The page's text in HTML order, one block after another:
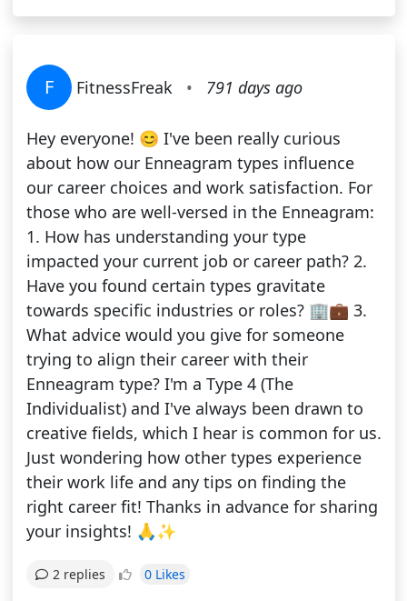
F FitnessFreak • 791 days ago
Hey everyone! 😊 I've been really curious
about how our Enneagram types influence
our career choices and work satisfaction. For
those who are well-versed in the Enneagram:
1. How has understanding your type
impacted your current job or career path? 2.
Have you found certain types gravitate
towards specific industries or roles? 🏢💼 3.
What advice would you give for someone
trying to align their career with their
Enneagram type? I'm a Type 4 (The
Individualist) and I've always been drawn to
creative fields, which I hear is common for us.
Just wondering how other types experience
their work life and any tips on finding the
right career fit! Thanks in advance for sharing
your insights! 🙏✨
2 replies 0 Likes